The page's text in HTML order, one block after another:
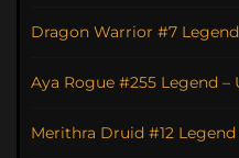
Dragon Warrior #7 Legend
Aya Rogue #255 Legend –
Merithra Druid #12 Legend